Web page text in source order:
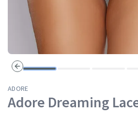
Previous slide
ADORE
Adore Dreaming